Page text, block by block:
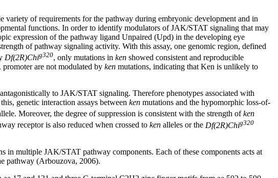
of requirements for the pathway during embryonic development and in
functions. In order to identify modulators of JAK/STAT signaling that may
expression of the pathway ligand Unpaired (Upd) in the developing eye
of pathway signaling activity. With this assay, one genomic region, defined
Df(2R)Chig320, only mutations in ken showed consistent and reproducible
are not modulated by ken mutations, indicating that Ken is unlikely to
to JAK/STAT signaling. Therefore phenotypes associated with
genetic interaction assays between ken mutations and the hypomorphic loss-of-
Moreover, the degree of suppression is consistent with the strength ofken
receptor is also reduced when crossed to ken alleles or the Df(2R)Chig320
in multiple JAK/STAT pathway components. Each of these components acts at
pathway (Arbouzova, 2006).